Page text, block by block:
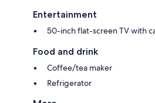
Entertainment
50-inch flat-screen TV with
Food and drink
Coffee/tea maker
Refrigerator